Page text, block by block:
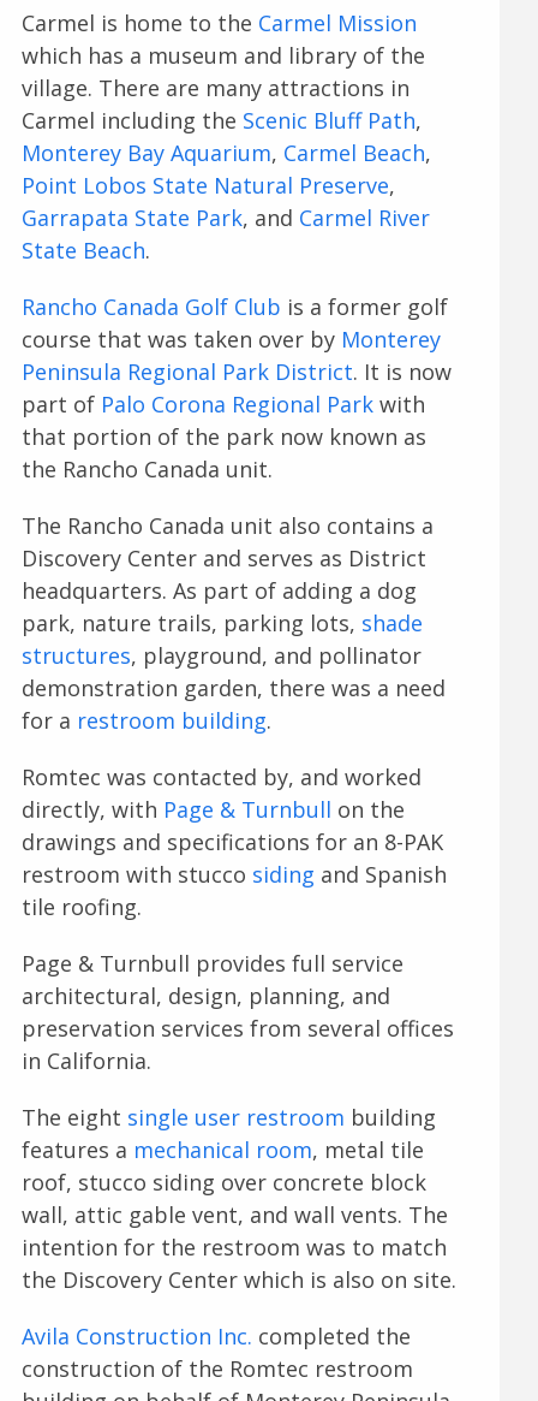
Carmel is home to the Carmel Mission
which has a museum and library of the
village. There are many attractions in
Carmel including the Scenic Bluff Path,
Monterey Bay Aquarium, Carmel Beach,
Point Lobos State Natural Preserve,
Garrapata State Park, and Carmel River
State Beach.
Rancho Canada Golf Club is a former golf
course that was taken over by Monterey
Peninsula Regional Park District. It is now
part of Palo Corona Regional Parkwith
that portion of the park now known as
the Rancho Canada unit.
The Rancho Canada unit also contains a
Discovery Center and serves as District
headquarters. As part of adding a dog
park, nature trails, parking lots, shade
structures, playground, and pollinator
demonstration garden, there was a need
for a restroom building.
Romtec was contacted by, and worked
directly, with Page & Turnbull on the
drawings and specifications for an 8-PAK
restroom with stucco siding and Spanish
tile roofing.
Page & Turnbull provides full service
architectural, design, planning, and
preservation services from several offices
in California.
The eight single user restroom building
features a mechanical room, metal tile
roof, stucco siding over concrete block
wall, attic gable vent, and wall vents. The
intention for the restroom was to match
the Discovery Center which is also on site.
Avila Construction Inc. completed the
construction of the Romtec restroom